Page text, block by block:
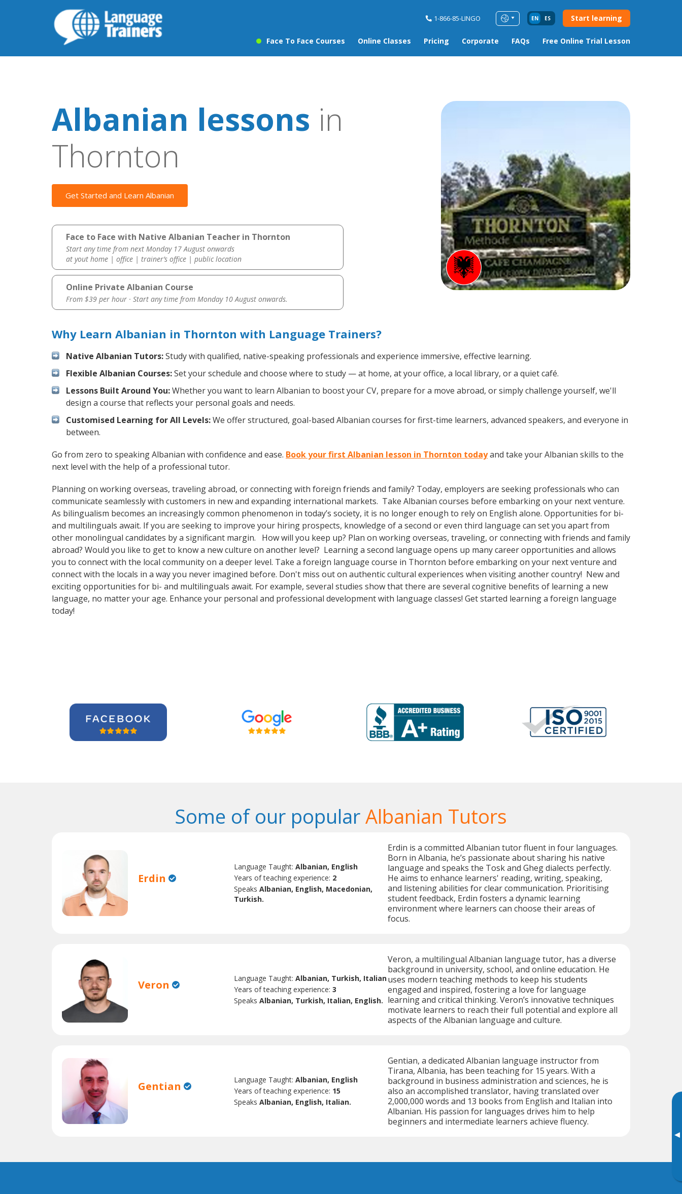
1-866-85-LINGO EN ES Start learning
Face To Face Courses Online Classes Pricing Corporate FAQs Free Online Trial Lesson
▸
Albanian lessons in
Thornton
Get Started and Learn Albanian
Face to Face with Native Albanian Teacher in Thornton
Start any time from next Monday 17 August onwards
at yout home | office | trainer’s office | public location
Online Private Albanian Course
From $39 per hour · Start any time from Monday 10 August onwards.
Why Learn Albanian in Thornton with Language Trainers?
Native Albanian Tutors:Study with qualified, native-speaking professionals and experience immersive, effective learning.
Flexible Albanian Courses:Set your schedule and choose where to study — at home, at your office, a local library, or a quiet café.
Lessons Built Around You:Whether you want to learn Albanian to boost your CV, prepare for a move abroad, or simply challenge yourself, we'll
design a course that reflects your personal goals and needs.
Customised Learning for All Levels:We offer structured, goal-based Albanian courses for first-time learners, advanced speakers, and everyone in
between.
Go from zero to speaking Albanian with confidence and ease. Book your first Albanian lesson in Thornton todayand take your Albanian skills to the
next level with the help of a professional tutor.
Planning on working overseas, traveling abroad, or connecting with foreign friends and family? Today, employers are seeking professionals who can
communicate seamlessly with customers in new and expanding international markets. Take Albanian courses before embarking on your next venture.
As bilingualism becomes an increasingly common phenomenon in today’s society, it is no longer enough to rely on English alone. Opportunities for bi-
and multilinguals await. If you are seeking to improve your hiring prospects, knowledge of a second or even third language can set you apart from
other monolingual candidates by a significant margin. How will you keep up? Plan on working overseas, traveling, or connecting with friends and family
abroad? Would you like to get to know a new culture on another level? Learning a second language opens up many career opportunities and allows
you to connect with the local community on a deeper level. Take a foreign language course in Thornton before embarking on your next venture and
connect with the locals in a way you never imagined before. Don't miss out on authentic cultural experiences when visiting another country! New and
exciting opportunities for bi- and multilinguals await. For example, several studies show that there are several cognitive benefits of learning a new
language, no matter your age. Enhance your personal and professional development with language classes! Get started learning a foreign language
today!
Some of our popularAlbanian Tutors
Erdin
Language Taught:Albanian, English
Years of teaching experience: 2
SpeaksAlbanian, English, Macedonian,
Turkish.
Erdin is a committed Albanian tutor fluent in four languages.
Born in Albania, he’s passionate about sharing his native
language and speaks the Tosk and Gheg dialects perfectly.
He aims to enhance learners' reading, writing, speaking,
and listening abilities for clear communication. Prioritising
student feedback, Erdin fosters a dynamic learning
environment where learners can choose their areas of
focus.
Veron Language Taught:Albanian, Turkish, Italian
Years of teaching experience:3
SpeaksAlbanian, Turkish, Italian, English.
Veron, a multilingual Albanian language tutor, has a diverse
background in university, school, and online education. He
uses modern teaching methods to keep his students
engaged and inspired, fostering a love for language
learning and critical thinking. Veron’s innovative techniques
motivate learners to reach their full potential and explore all
aspects of the Albanian language and culture.
Gentian Language Taught:Albanian, English
Years of teaching experience: 15
SpeaksAlbanian, English, Italian.
Gentian, a dedicated Albanian language instructor from
Tirana, Albania, has been teaching for 15 years. With a
background in business administration and sciences, he is
also an accomplished translator, having translated over
2,000,000 words and 13 books from English and Italian into
Albanian. His passion for languages drives him to help
beginners and intermediate learners achieve fluency.